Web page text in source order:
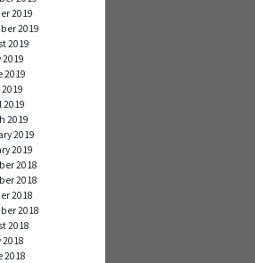
2019
2019
2019
2019
2019
2019
2019
2019
2019
2019
2018
2018
2018
2018
2018
2018
2018